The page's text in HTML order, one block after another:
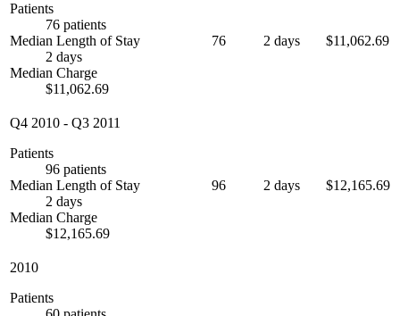
Patients
76 patients
Median Length of Stay
2 days
Median Charge
$11,062.69
76 2 days $11,062.69
Q4 2010 - Q3 2011
Patients
96 patients
Median Length of Stay
2 days
Median Charge
$12,165.69
96 2 days $12,165.69
2010
Patients